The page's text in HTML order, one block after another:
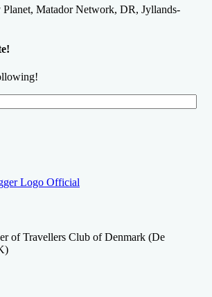
of Travellers Club of Denmark (De